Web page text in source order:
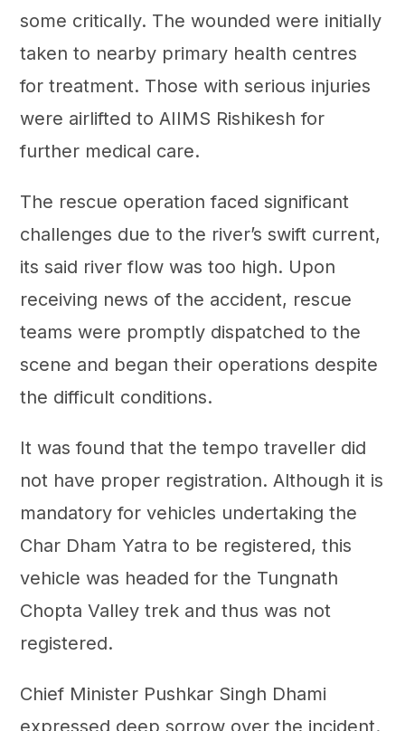
some critically. The wounded were initially
taken to nearby primary health centres
for treatment. Those with serious injuries
were airlifted to AIIMS Rishikesh for
further medical care.
The rescue operation faced significant
challenges due to the river’s swift current,
its said river flow was too high. Upon
receiving news of the accident, rescue
teams were promptly dispatched to the
scene and began their operations despite
the difficult conditions.
It was found that the tempo traveller did
not have proper registration. Although it is
mandatory for vehicles undertaking the
Char Dham Yatra to be registered, this
vehicle was headed for the Tungnath
Chopta Valley trek and thus was not
registered.
Chief Minister Pushkar Singh Dhami
expressed deep sorrow over the incident.